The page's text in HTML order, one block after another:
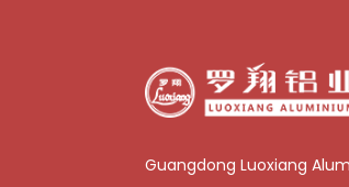
Guangdong Luoxiang